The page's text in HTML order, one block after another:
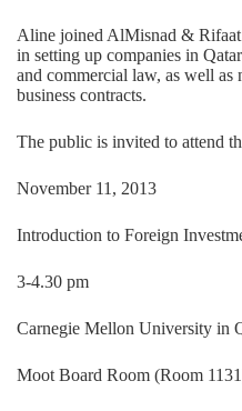
Aline joined AlMisnad &
in setting up companies in
and commercial law, as well
business contracts.
The public is invited to attend
November 11, 2013
Introduction to Foreign
3-4.30 pm
Carnegie Mellon University in
Moot Board Room (Room